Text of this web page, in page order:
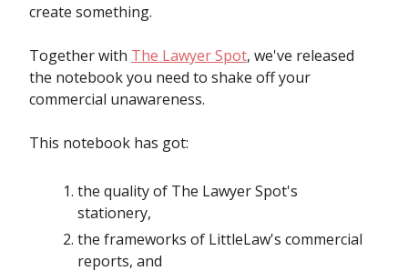
create something.
Together with The Lawyer Spot, we've released
the notebook you need to shake off your
commercial unawareness.
This notebook has got:
the quality of The Lawyer Spot's
stationery,
the frameworks of LittleLaw's commercial
reports, and